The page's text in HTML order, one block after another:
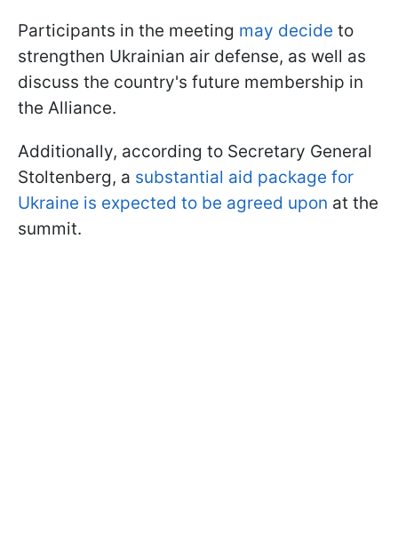
Participants in the meeting may decide to
strengthen Ukrainian air defense, as well as
discuss the country's future membership in
the Alliance.
Additionally, according to Secretary General
Stoltenberg, a substantial aid package for
Ukraine is expected to be agreed upon at the
summit.